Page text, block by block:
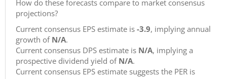
How do these forecasts compare to market consensus
projections?
Current consensus EPS estimate is -3.9, implying annual
growth of N/A.
Current consensus DPS estimate is N/A, implying a
prospective dividend yield of N/A.
Current consensus EPS estimate suggests the PER is